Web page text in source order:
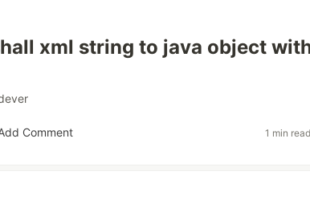
xml string to java object
Comment 1 min read